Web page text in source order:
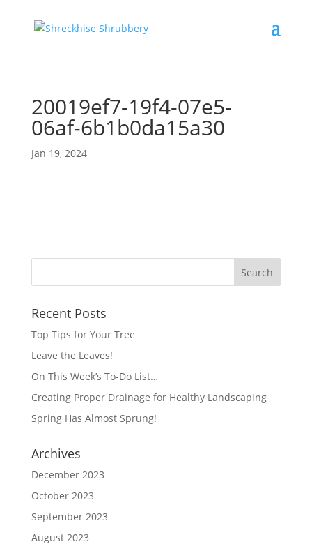
20019ef7-19f4-07e5-
06af-6b1b0da15a30
Jan 19, 2024
Recent Posts
Top Tips for Your Tree
Leave the Leaves!
On This Week’s To-Do List…
Creating Proper Drainage for Healthy Landscaping
Spring Has Almost Sprung!
Archives
December 2023
October 2023
September 2023
August 2023